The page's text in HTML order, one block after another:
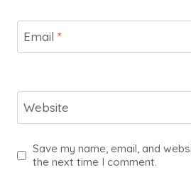
Email *
Website
Save my name, email, and
the next time I comment.